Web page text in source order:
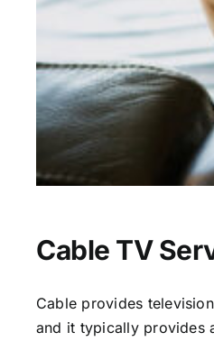
Cable TV
Cable provides
and it typically provides